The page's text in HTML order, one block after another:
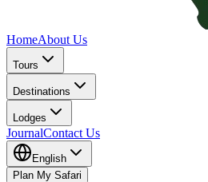
HomeAbout Us
Tours
Destinations
Lodges
JournalContact Us
English
Plan My Safari